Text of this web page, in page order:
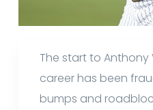
The start to Anthony
career has been
bumps and